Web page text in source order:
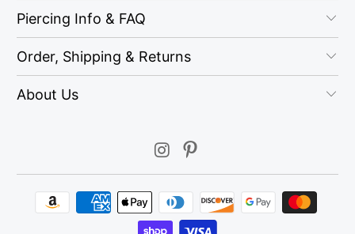
Piercing Info & FAQ
Order, Shipping & Returns
About Us